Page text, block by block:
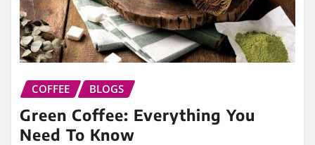
COFFEE BLOGS
Green Coffee: Everything You
Need To Know